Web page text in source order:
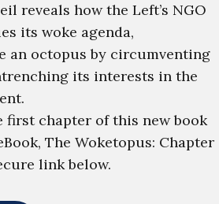
reveals how the Left’s NGO
its woke agenda,
an octopus by circumventing
its interests in the
first chapter of this new book
The Woketopus: Chapter
link below.